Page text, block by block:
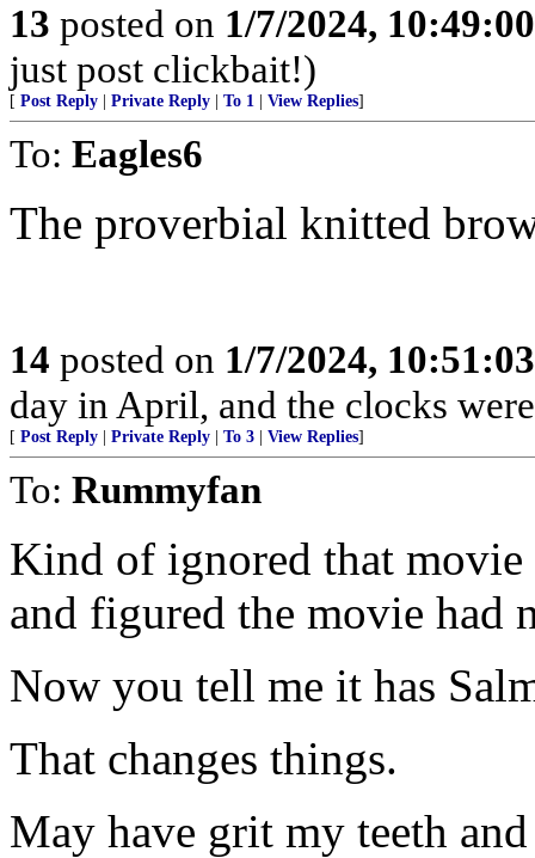
13 posted on 1/7/2024,
just post clickbait!)
[ Post Reply Private Reply To 1 View Replies]
To: Eagles6
The proverbial knitted
14 posted on 1/7/2024,
day in April, and the clocks
[ Post Reply Private Reply To 3 View Replies]
To: Rummyfan
Kind of ignored that
and figured the movie had
Now you tell me it has
That changes things.
May have grit my teeth